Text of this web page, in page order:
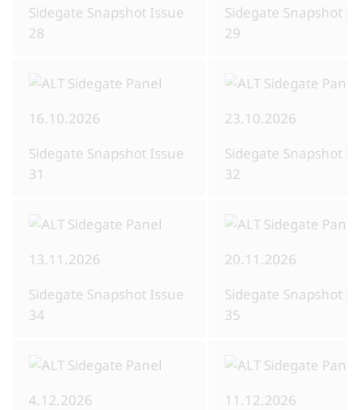
Sidegate Snapshot Issue
28
Sidegate Snapshot
29
16.10.2026
Sidegate Snapshot Issue
31
23.10.2026
Sidegate Snapshot
32
13.11.2026
Sidegate Snapshot Issue
34
20.11.2026
Sidegate Snapshot
35
4.12.2026
11.12.2026